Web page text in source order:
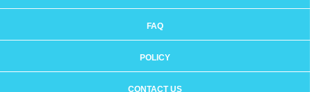
FAQ
POLICY
CONTACT US